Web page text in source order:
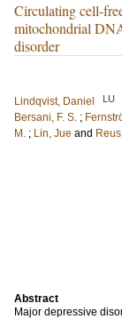
Circulating cell-
mitochondrial
disorder
Lindqvist, Daniel
LU
Bersani, F. S. ;
M. ; Lin, Jue and
Abstract
Major depressive